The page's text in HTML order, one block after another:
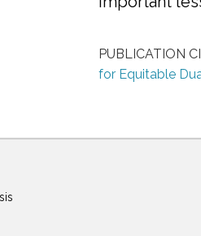
PUBLICATION
for Equitable